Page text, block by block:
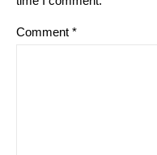
Comment *